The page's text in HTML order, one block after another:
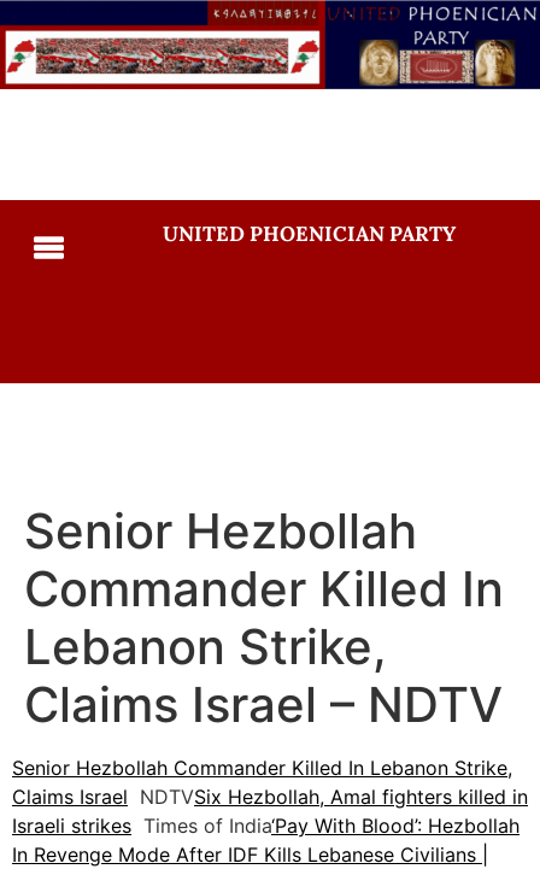
UNITED PHOENICIAN PARTY
Senior Hezbollah
Commander Killed In
Lebanon Strike,
Claims Israel – NDTV
Senior Hezbollah Commander Killed In Lebanon Strike,
Claims Israel NDTVSix Hezbollah, Amal fighters killed in
Israeli strikes Times of India‘Pay With Blood’: Hezbollah
In Revenge Mode After IDF Kills Lebanese Civilians |